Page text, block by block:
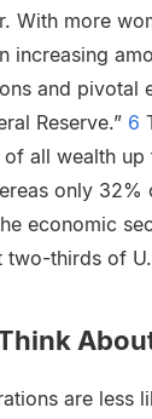
With more
increasing
and pivotal
Reserve.” 6
all wealth up
only
economic
thirds of
are